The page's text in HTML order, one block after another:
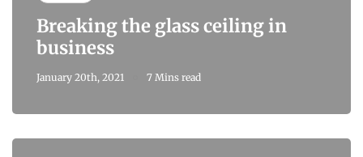
Breaking the glass ceiling in
business
January 20th, 2021 7 Mins read